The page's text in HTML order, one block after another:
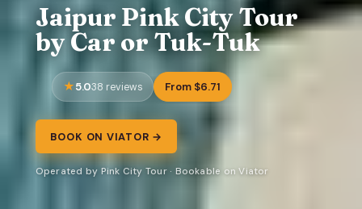
Jaipur Pink City Tour
by Car or Tuk-Tuk
5.038 reviews From $6.71
BOOK ON VIATOR →
Operated by Pink City Tour · Bookable on Viator